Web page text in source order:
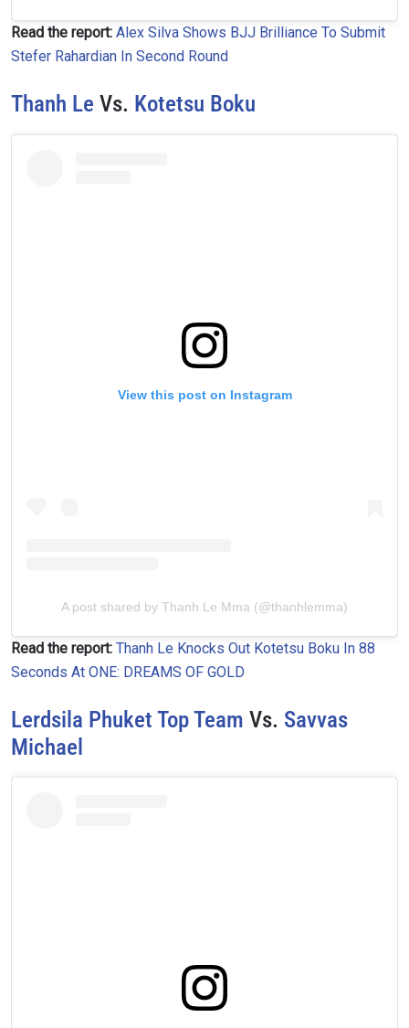
Read the report: Alex Silva Shows BJJ Brilliance To Submit
Stefer Rahardian In Second Round
Thanh Le Vs. Kotetsu Boku
View this post on Instagram
A post shared by Thanh Le Mma (@thanhlemma)
Read the report: Thanh Le Knocks Out Kotetsu Boku In 88
Seconds At ONE: DREAMS OF GOLD
Lerdsila Phuket Top Team Vs. Savvas
Michael